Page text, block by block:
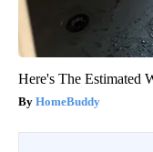
Here's The Estimated
HomeBuddy